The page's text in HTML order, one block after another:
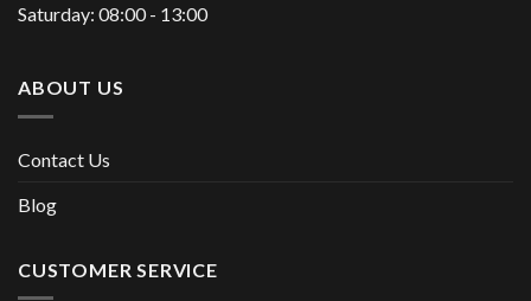
Saturday: 08:00 - 13:00
ABOUT US
Contact Us
Blog
CUSTOMER SERVICE